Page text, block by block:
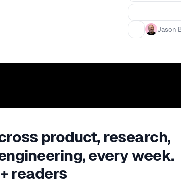
Jason
product, research,
every week.
readers